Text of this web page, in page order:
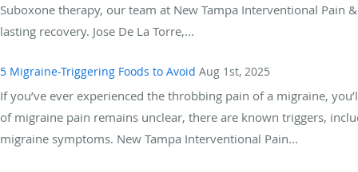
Suboxone therapy, our team at New Tampa Interventional Pain
lasting recovery. Jose De La Torre,...
5 Migraine-Triggering Foods to Avoid Aug 1st, 2025
If you’ve ever experienced the throbbing pain of a migraine,
of migraine pain remains unclear, there are known triggers,
migraine symptoms. New Tampa Interventional Pain...